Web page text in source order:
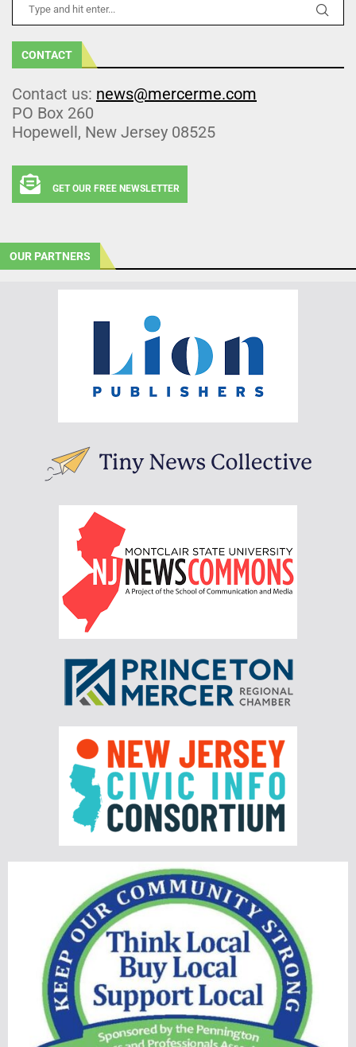
CONTACT
Contact us: news@mercerme.com
PO Box 260
Hopewell, New Jersey 08525
GET OUR FREE NEWSLETTER
OUR PARTNERS